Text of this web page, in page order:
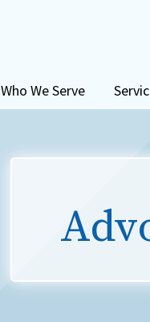
Who We Serve